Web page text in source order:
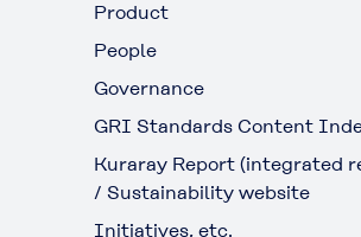
Product
People
Governance
GRI Standards Content
Kuraray Report (integrated
/ Sustainability website
Initiatives, etc.